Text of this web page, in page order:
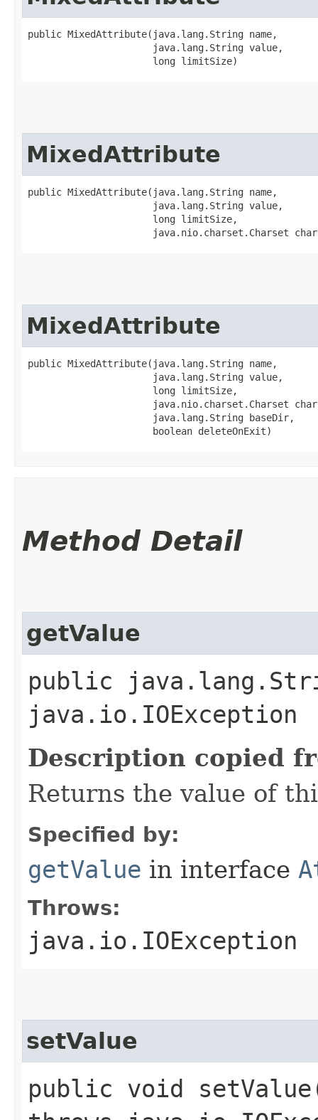
public MixedAttribute​(java.lang.String name,
                      java.lang.String value,
                      long limitSize)
MixedAttribute
public MixedAttribute​(java.lang.String name,
                      java.lang.String value,
                      long limitSize,
java.nio.charset.Charset
MixedAttribute
public MixedAttribute​(java.lang.String name,
                      java.lang.String value,
                      long limitSize,
java.nio.charset.Charset
                      java.lang.String baseDir,
                      boolean deleteOnExit)
Method Detail
getValue
public
java.io.IOException
Description copied
Returns the value of
Specified by:
getValue in interface
Throws:
java.io.IOException
setValue
public void